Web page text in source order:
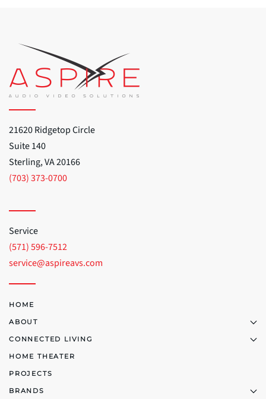
21620 Ridgetop Circle
Suite 140
Sterling, VA 20166
(703) 373-0700
Service
(571) 596-7512
service@aspireavs.com
HOME
ABOUT
CONNECTED LIVING
HOME THEATER
PROJECTS
BRANDS